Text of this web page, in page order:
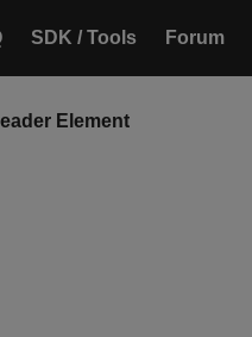
SDK / Tools Forum
Element